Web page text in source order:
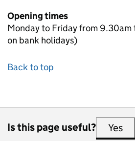
Opening times
Monday to Friday from
on bank holidays)
Back to top
Is this page useful? Yes